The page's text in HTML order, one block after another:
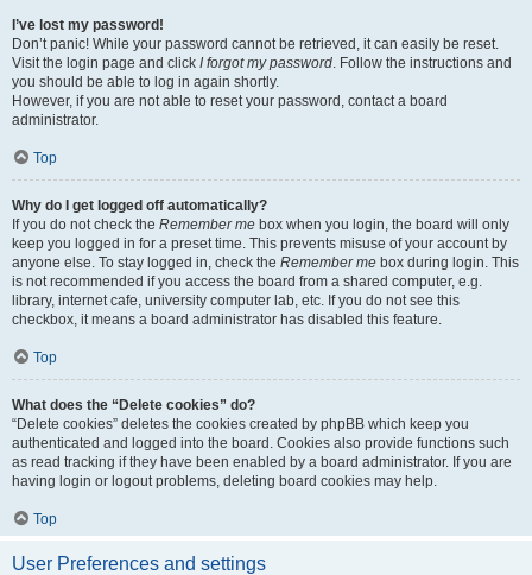
I’ve lost my password!
Don’t panic! While your password cannot be retrieved, it can easily be reset.
Visit the login page and click I forgot my password. Follow the instructions and
you should be able to log in again shortly.
However, if you are not able to reset your password, contact a board
administrator.
Top
Why do I get logged off automatically?
If you do not check the Remember me box when you login, the board will only
keep you logged in for a preset time. This prevents misuse of your account by
anyone else. To stay logged in, check the Remember me box during login. This
is not recommended if you access the board from a shared computer, e.g.
library, internet cafe, university computer lab, etc. If you do not see this
checkbox, it means a board administrator has disabled this feature.
Top
What does the “Delete cookies” do?
“Delete cookies” deletes the cookies created by phpBB which keep you
authenticated and logged into the board. Cookies also provide functions such
as read tracking if they have been enabled by a board administrator. If you are
having login or logout problems, deleting board cookies may help.
Top
User Preferences and settings